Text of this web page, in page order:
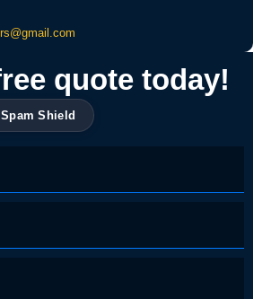
quote today!
Shield